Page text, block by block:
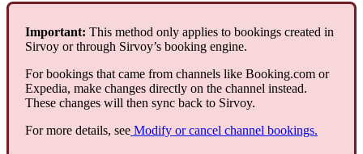
Important: This method only applies to bookings created in
Sirvoy or through Sirvoy’s booking engine.
For bookings that came from channels like Booking.com or
Expedia, make changes directly on the channel instead.
These changes will then sync back to Sirvoy.
For more details, see Modify or cancel channel bookings.